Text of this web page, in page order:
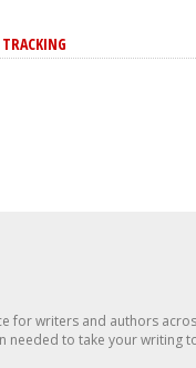
for writers and authors
needed to take your writing